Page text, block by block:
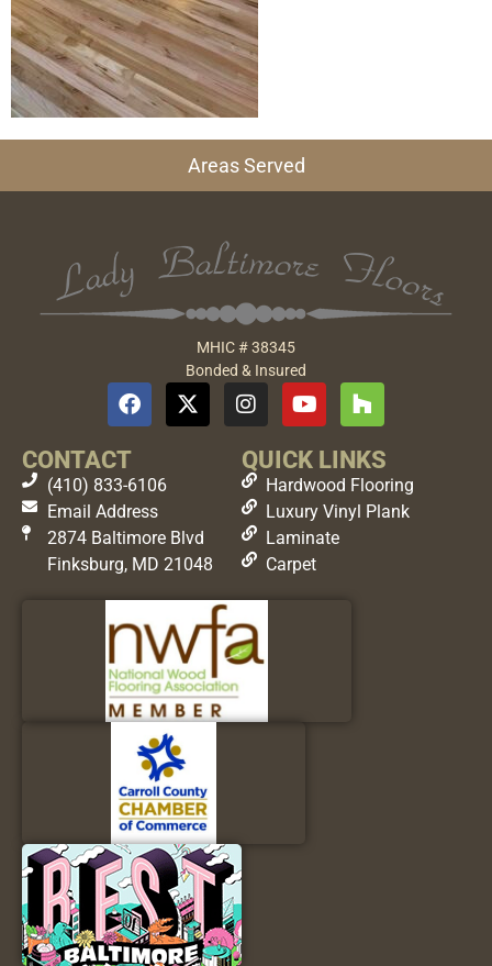
Areas Served
MHIC # 38345
Bonded & Insured
CONTACT QUICK LINKS
(410) 833-6106
Email Address
2874 Baltimore Blvd
Finksburg, MD 21048
Hardwood Flooring
Luxury Vinyl Plank
Laminate
Carpet